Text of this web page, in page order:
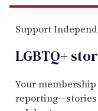
Support
LGBTQ+
Your